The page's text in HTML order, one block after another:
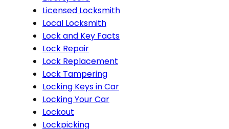
Licensed Locksmith
Local Locksmith
Lock and Key Facts
Lock Repair
Lock Replacement
Lock Tampering
Locking Keys in Car
Locking Your Car
Lockout
Lockpicking